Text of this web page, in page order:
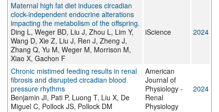
Maternal high fat diet induces circadian
clock-independent endocrine alterations
impacting the metabolism of the offspring.
Ding L, Weger BD, Liu J, Zhou L, Lim Y,
Wang D, Xie Z, Liu J, Ren J, Zheng J,
Zhang Q, Yu M, Weger M, Morrison M,
Xiao X, Gachon F
iScience 2024
Chronic mistimed feeding results in renal
fibrosis and disrupted circadian blood
pressure rhythms
Benjamin JI, Pati P, Luong T, Liu X, De
Miguel C, Pollock JS, Pollock DM
American
Journal of
Physiology -
Renal
Physiology
2024